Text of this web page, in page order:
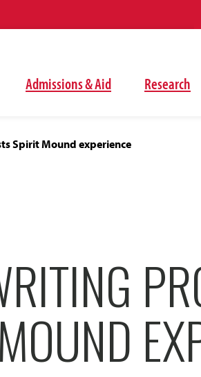
Admissions & Aid Research
Spirit Mound experience